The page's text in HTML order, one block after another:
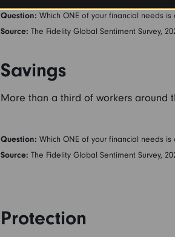
Question: Which ONE of your financial needs
Source: The Fidelity Global Sentiment Survey,
Savings
More than a third of workers around
Question: Which ONE of your financial needs
Source: The Fidelity Global Sentiment Survey,
Protection